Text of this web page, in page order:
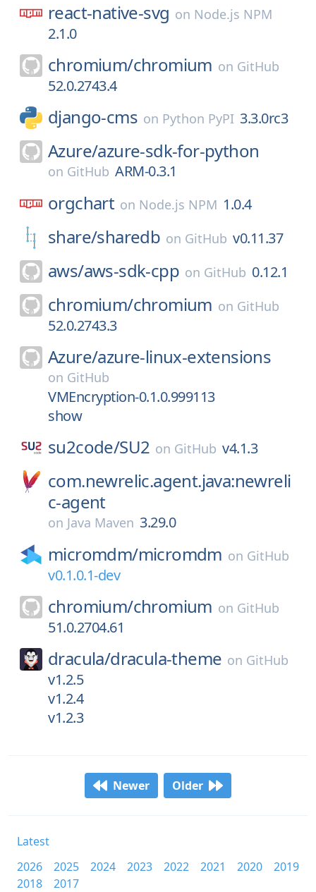
react-native-svg on Node.js NPM
2.1.0
chromium/chromium on GitHub
52.0.2743.4
django-cms on Python PyPI 3.3.0rc3
Azure/azure-sdk-for-python
on GitHub ARM-0.3.1
orgchart on Node.js NPM 1.0.4
share/sharedb on GitHub v0.11.37
aws/aws-sdk-cpp on GitHub 0.12.1
chromium/chromium on GitHub
52.0.2743.3
Azure/azure-linux-extensions
on GitHub
VMEncryption-0.1.0.999113
show
su2code/SU2 on GitHub v4.1.3
com.newrelic.agent.java:newreli
c-agent
on Java Maven 3.29.0
micromdm/micromdm on GitHub
v0.1.0.1-dev
chromium/chromium on GitHub
51.0.2704.61
dracula/dracula-theme on GitHub
v1.2.5
v1.2.4
v1.2.3
Newer Older
Latest
2026
2025 2024 2023 2022 2021 2020
2019
2018
2017